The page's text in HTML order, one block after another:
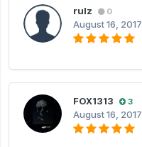
rulz 0
August 16, 2017
FOX1313 3
August 16, 2017